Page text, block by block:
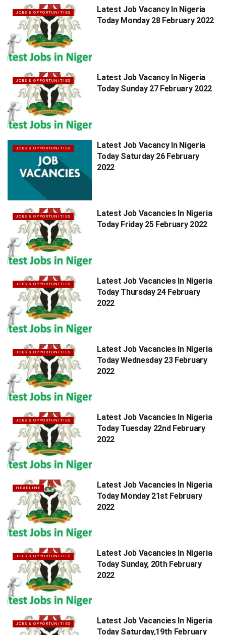
JOBS & OPPORTUNITIES
Latest Job Vacancy In Nigeria
Today Monday 28 February 2022
JOBS & OPPORTUNITIES
Latest Job Vacancy In Nigeria
Today Sunday 27 February 2022
JOBS & OPPORTUNITIES
Latest Job Vacancy In Nigeria
Today Saturday 26 February
2022
JOBS & OPPORTUNITIES
Latest Job Vacancies In Nigeria
Today Friday 25 February 2022
JOBS & OPPORTUNITIES
Latest Job Vacancies In Nigeria
Today Thursday 24 February
2022
JOBS & OPPORTUNITIES
Latest Job Vacancies In Nigeria
Today Wednesday 23 February
2022
JOBS & OPPORTUNITIES
Latest Job Vacancies In Nigeria
Today Tuesday 22nd February
2022
HEADLINE
Latest Job Vacancies In Nigeria
Today Monday 21st February
2022
JOBS & OPPORTUNITIES
Latest Job Vacancies In Nigeria
Today Sunday, 20th February
2022
JOBS & OPPORTUNITIES
Latest Job Vacancies In Nigeria
Today Saturday,19th February